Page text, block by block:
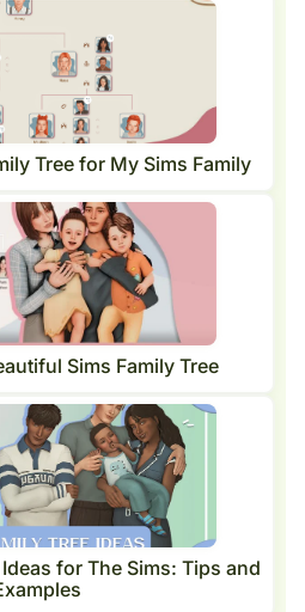
Tree for My Sims Family
Sims Family Tree
for The Sims: Tips and